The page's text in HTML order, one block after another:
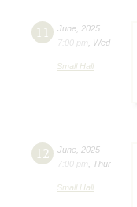
11 June 2025
7:00 pm
Wed
Small Hall
12 June 2025
7:00 pm
Thur
Small Hall